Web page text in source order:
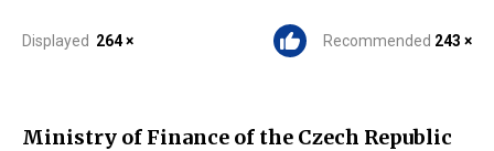
Displayed 264 × Recommended 243 ×
Ministry of Finance of the Czech Republic